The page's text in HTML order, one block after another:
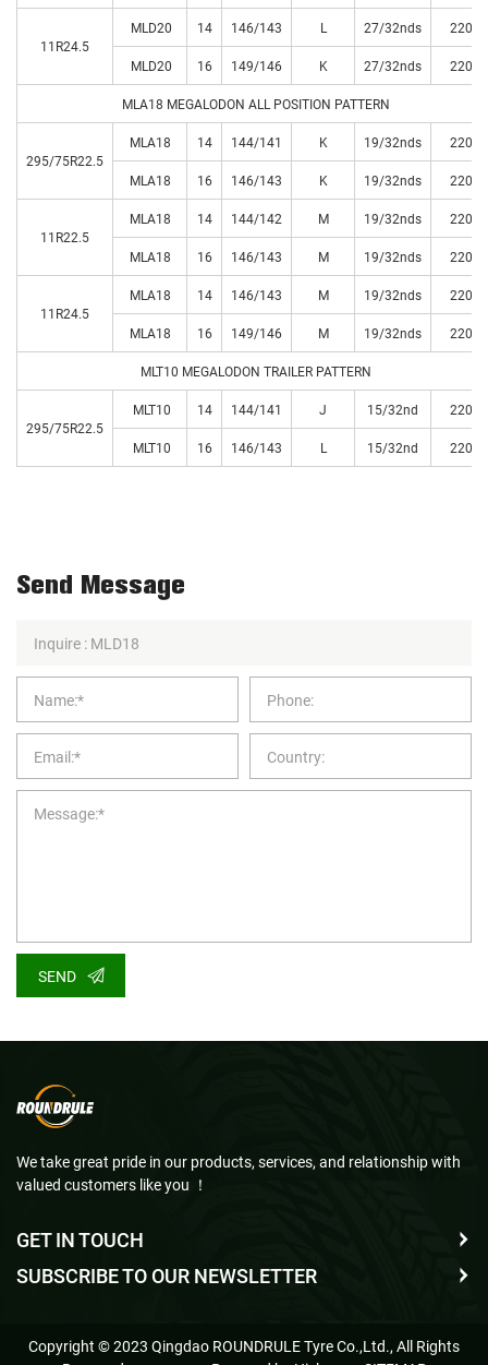
11R24.5
MLD20 14 146/143 L 27/32nds 220
MLD20 16 149/146 K 27/32nds 220
MLA18 MEGALODON ALL POSITION PATTERN
295/75R22.5
MLA18 14 144/141 K 19/32nds 220
MLA18 16 146/143 K 19/32nds 220
11R22.5
MLA18 14 144/142 M 19/32nds 220
MLA18 16 146/143 M 19/32nds 220
11R24.5
MLA18 14 146/143 M 19/32nds 220
MLA18 16 149/146 M 19/32nds 220
MLT10 MEGALODON TRAILER PATTERN
295/75R22.5
MLT10 14 144/141 J 15/32nd 220
MLT10 16 146/143 L 15/32nd 220
Send Message
SEND
We take great pride in our products, services, and relationship with
valued customers like you ！
GET IN TOUCH
SUBSCRIBE TO OUR NEWSLETTER
Copyright © 2023 Qingdao ROUNDRULE Tyre Co.,Ltd., All Rights